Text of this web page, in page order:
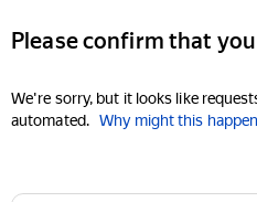
Please confirm that
We're sorry, but it looks like
automated. Why might this